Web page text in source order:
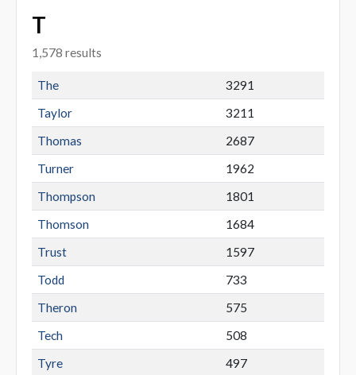
T
1,578 results
The
3291
Taylor
3211
Thomas
2687
Turner
1962
Thompson
1801
Thomson
1684
Trust
1597
Todd
733
Theron
575
Tech
508
Tyre
497